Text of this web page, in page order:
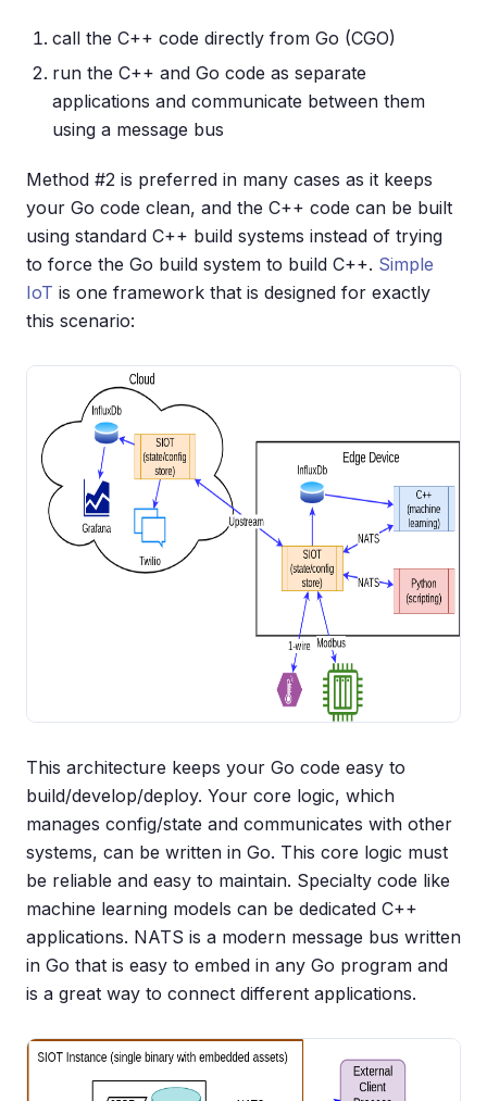
call the C++ code directly from Go (CGO)
run the C++ and Go code as separate
applications and communicate between them
using a message bus
Method #2 is preferred in many cases as it keeps
your Go code clean, and the C++ code can be built
using standard C++ build systems instead of trying
to force the Go build system to build C++. Simple
IoT is one framework that is designed for exactly
this scenario:
This architecture keeps your Go code easy to
build/develop/deploy. Your core logic, which
manages config/state and communicates with other
systems, can be written in Go. This core logic must
be reliable and easy to maintain. Specialty code like
machine learning models can be dedicated C++
applications. NATS is a modern message bus written
in Go that is easy to embed in any Go program and
is a great way to connect different applications.